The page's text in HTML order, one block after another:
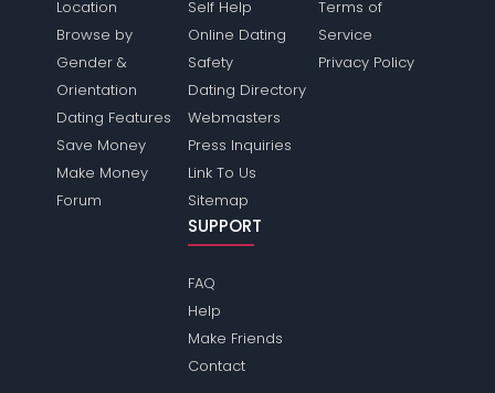
Location
Browse by
Gender &
Orientation
Dating Features
Save Money
Make Money
Forum
Self Help
Online Dating
Safety
Dating Directory
Webmasters
Press Inquiries
Link To Us
Sitemap
Terms of
Service
Privacy Policy
SUPPORT
FAQ
Help
Make Friends
Contact